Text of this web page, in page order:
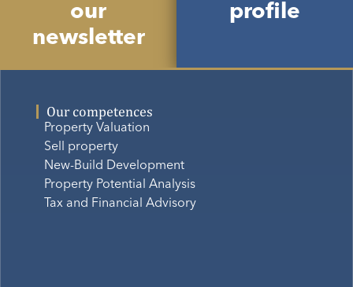
our
newsletter
profile
Our competences
Property Valuation
Sell property
New-Build Development
Property Potential Analysis
Tax and Financial Advisory